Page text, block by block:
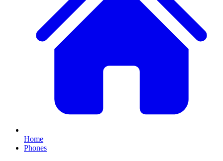
Home
Phones